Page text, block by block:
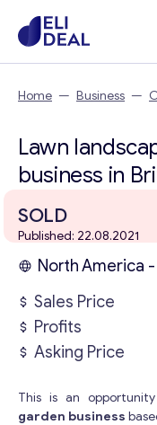
Home — Business —
Lawn
business in
SOLD
Published: 22.08.2021
North America
Sales Price
Profits
Asking Price
This is an
garden business